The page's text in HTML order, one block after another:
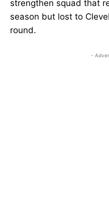
strengthen squad that
season but lost to
round.
-